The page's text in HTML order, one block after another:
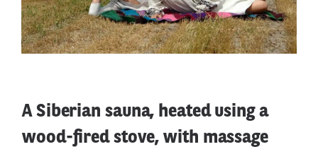
A Siberian sauna, heated using a
wood-fired stove, with massage